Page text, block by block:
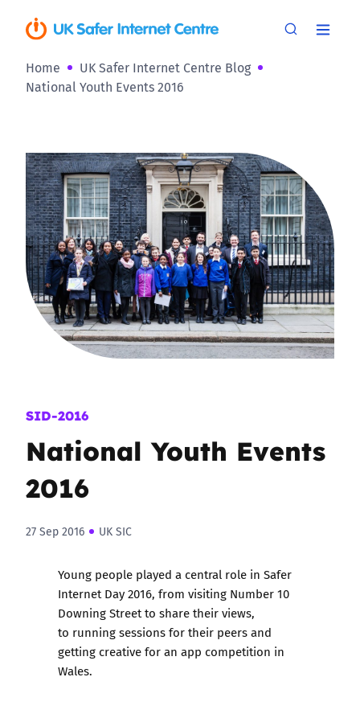
Home
UK Safer Internet Centre Blog
National Youth Events 2016
SID-2016
National Youth Events
2016
27 Sep 2016 UK SIC
Young people played a central role in Safer
Internet Day 2016, from visiting Number 10
Downing Street to share their views,
to running sessions for their peers and
getting creative for an app competition in
Wales.